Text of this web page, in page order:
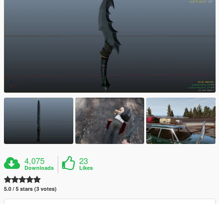
4,075
Downloads
23
Likes
5.0 / 5 stars (3 votes)